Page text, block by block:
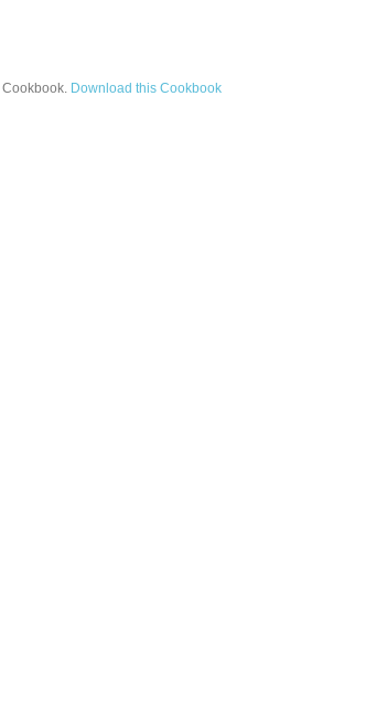
Cookbook. Download this Cookbook